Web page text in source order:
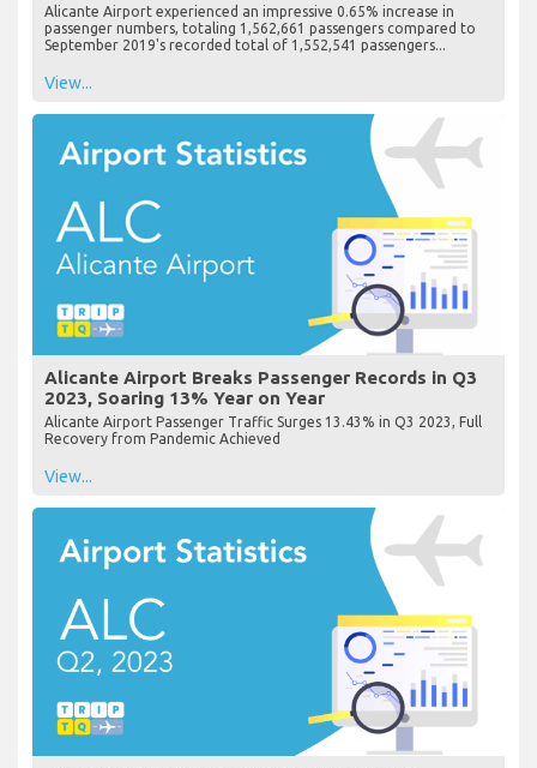
Alicante Airport experienced an impressive 0.65% increase in
passenger numbers, totaling 1,562,661 passengers compared to
September 2019's recorded total of 1,552,541 passengers...
View...
Alicante Airport Breaks Passenger Records in Q3
2023, Soaring 13% Year on Year
Alicante Airport Passenger Traffic Surges 13.43% in Q3 2023, Full
Recovery from Pandemic Achieved
View...